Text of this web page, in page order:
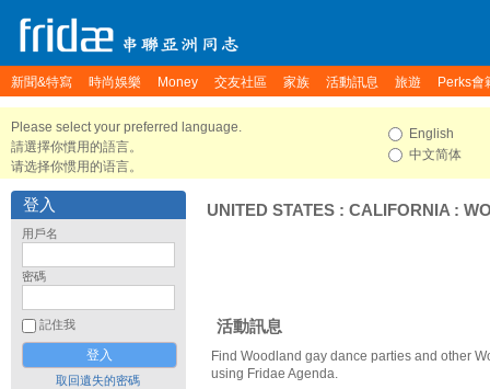
新聞&特寫 時尚娛樂 Money 交友社區 家族 活動訊息 旅遊 Perks會
Please select your preferred language.
請選擇你慣用的語言。
请选择你惯用的语言。
English
中文简体
登入
用戶名
密碼
記住我
取回遺失的密碼
UNITED STATES : CALIFORNIA :
活動訊息
Find Woodland gay dance parties and other
using Fridae Agenda.